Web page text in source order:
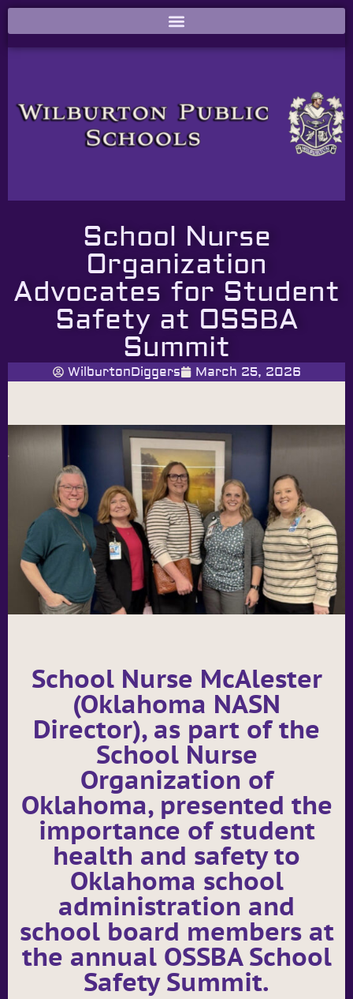
School Nurse
Organization
Advocates for Student
Safety at OSSBA
Summit
WilburtonDiggers March 25, 2026
School Nurse McAlester
(Oklahoma NASN
Director), as part of the
School Nurse
Organization of
Oklahoma, presented the
importance of student
health and safety to
Oklahoma school
administration and
school board members at
the annual OSSBA School
Safety Summit.